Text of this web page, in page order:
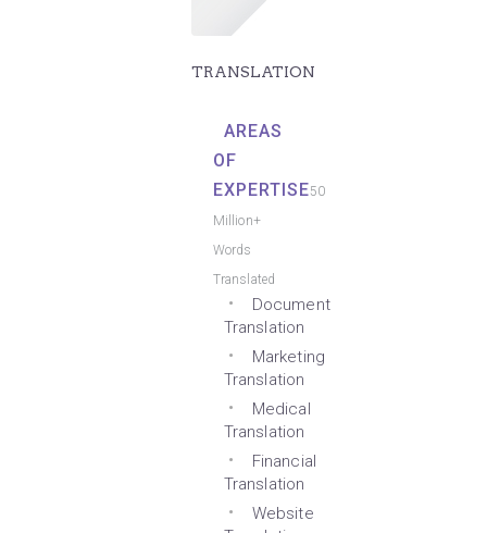
TRANSLATION
AREAS
OF
EXPERTISE50
Million+
Words
Translated
Document
Translation
Marketing
Translation
Medical
Translation
Financial
Translation
Website